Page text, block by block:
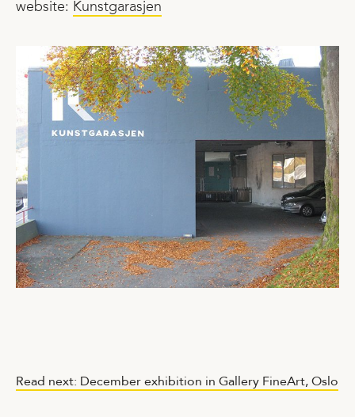
website: Kunstgarasjen
Read next: December exhibition in Gallery FineArt, Oslo